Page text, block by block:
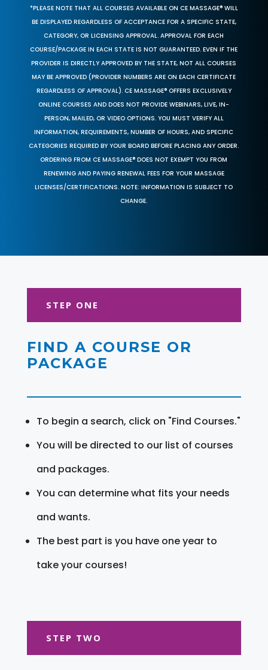
*PLEASE NOTE THAT ALL COURSES AVAILABLE ON CE MASSAGE® WILL
BE DISPLAYED REGARDLESS OF ACCEPTANCE FOR A SPECIFIC STATE,
CATEGORY, OR LICENSING APPROVAL. APPROVAL FOR EACH
COURSE/PACKAGE IN EACH STATE IS NOT GUARANTEED. EVEN IF THE
PROVIDER IS DIRECTLY APPROVED BY THE STATE, NOT ALL COURSES
MAY BE APPROVED (PROVIDER NUMBERS ARE ON EACH CERTIFICATE
REGARDLESS OF APPROVAL). CE MASSAGE® OFFERS EXCLUSIVELY
ONLINE COURSES AND DOES NOT PROVIDE WEBINARS, LIVE, IN-
PERSON, MAILED, OR VIDEO OPTIONS. YOU MUST VERIFY ALL
INFORMATION, REQUIREMENTS, NUMBER OF HOURS, AND SPECIFIC
CATEGORIES REQUIRED BY YOUR BOARD BEFORE PLACING ANY ORDER.
ORDERING FROM CE MASSAGE® DOES NOT EXEMPT YOU FROM
RENEWING AND PAYING RENEWAL FEES FOR YOUR MASSAGE
LICENSES/CERTIFICATIONS. NOTE: INFORMATION IS SUBJECT TO
CHANGE.
STEP ONE
FIND A COURSE OR
PACKAGE
To begin a search, click on "Find Courses."
You will be directed to our list of courses
and packages.
You can determine what fits your needs
and wants.
The best part is you have one year to
take your courses!
STEP TWO